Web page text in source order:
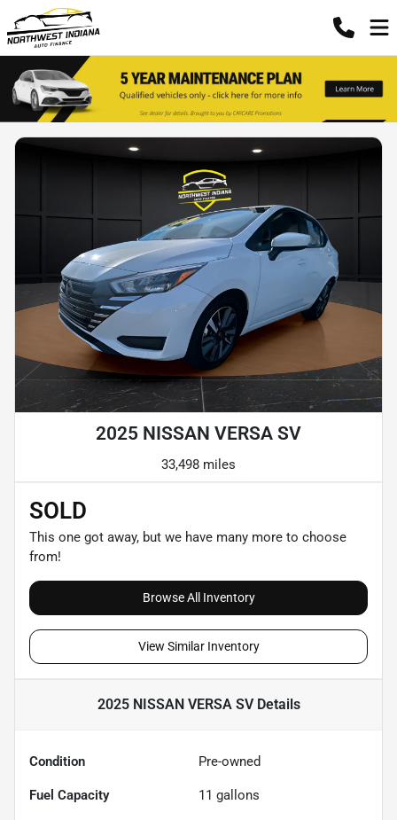
2025 NISSAN VERSA SV
33,498 miles
SOLD
This one got away, but we have many more to choose
from!
Browse All Inventory
View Similar Inventory
2025 NISSAN VERSA SVDetails
Condition Pre-owned
Fuel Capacity 11 gallons